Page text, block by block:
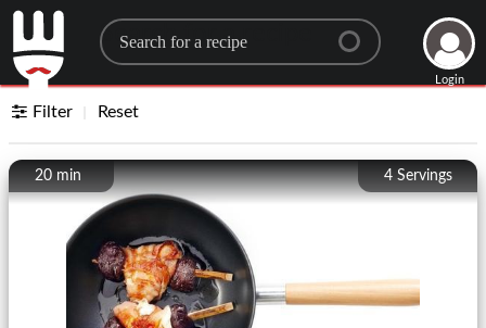
Search for a recipe
Login
Filter Reset
4 Servings
20 min